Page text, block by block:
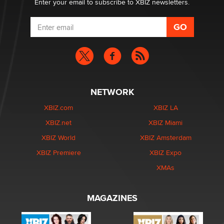
Enter your email to subscribe to XBIZ newsletters.
NETWORK
XBIZ.com
XBIZ.net
XBIZ World
XBIZ Premiere
XBIZ LA
XBIZ Miami
XBIZ Amsterdam
XBIZ Expo
XMAs
MAGAZINES